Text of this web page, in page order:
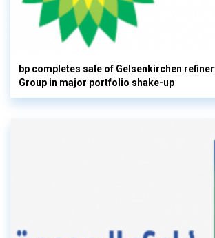
bp completes sale of Gelsenkirchen
Group in major portfolio shake-up